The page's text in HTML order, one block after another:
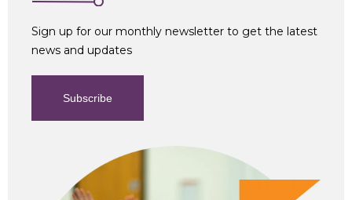
Sign up for our monthly newsletter to get the latest
news and updates
Subscribe